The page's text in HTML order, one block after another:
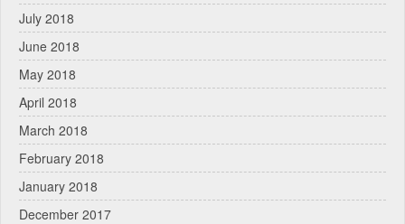
July 2018
June 2018
May 2018
April 2018
March 2018
February 2018
January 2018
December 2017